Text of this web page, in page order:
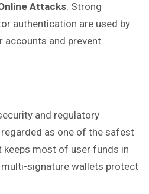
Attacks: Strong
authentication are used by
accounts and prevent
and regulatory
as one of the safest
most of user funds in
signature wallets protect